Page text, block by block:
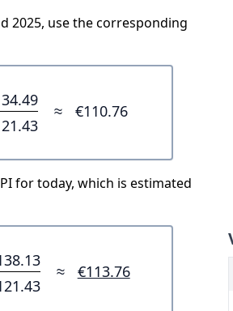
2025, use the corresponding
≈ €110.76
for today, which is estimated
≈ €113.76